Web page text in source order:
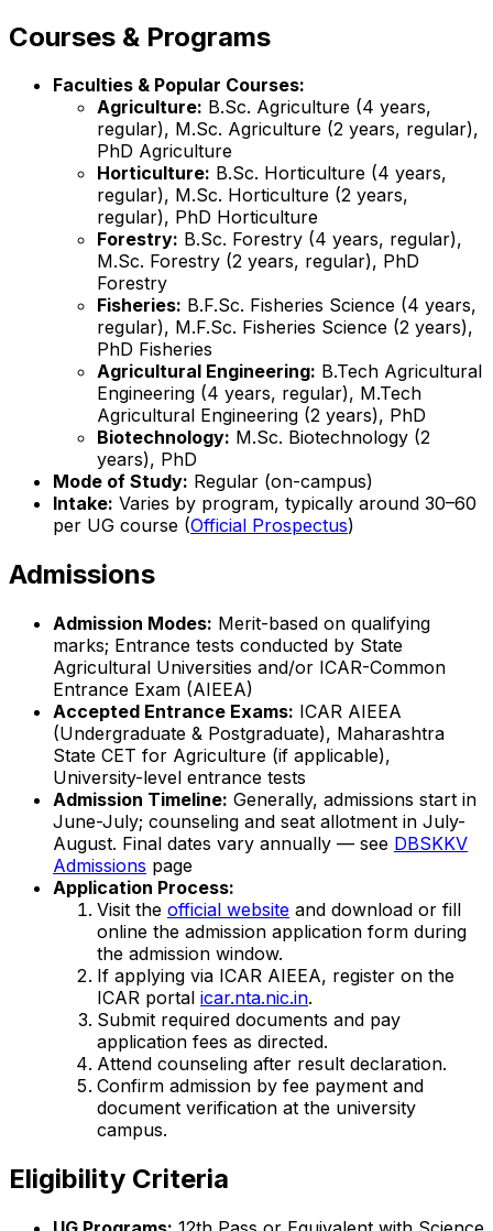
Courses & Programs
Faculties & Popular Courses:
Agriculture: B.Sc. Agriculture (4 years,
regular), M.Sc. Agriculture (2 years, regular),
PhD Agriculture
Horticulture: B.Sc. Horticulture (4 years,
regular), M.Sc. Horticulture (2 years,
regular), PhD Horticulture
Forestry: B.Sc. Forestry (4 years, regular),
M.Sc. Forestry (2 years, regular), PhD
Forestry
Fisheries: B.F.Sc. Fisheries Science (4 years,
regular), M.F.Sc. Fisheries Science (2 years),
PhD Fisheries
Agricultural Engineering: B.Tech Agricultural
Engineering (4 years, regular), M.Tech
Agricultural Engineering (2 years), PhD
Biotechnology: M.Sc. Biotechnology (2
years), PhD
Mode of Study: Regular (on-campus)
Intake: Varies by program, typically around 30–60
per UG course (Official Prospectus)
Admissions
Admission Modes: Merit-based on qualifying
marks; Entrance tests conducted by State
Agricultural Universities and/or ICAR-Common
Entrance Exam (AIEEA)
Accepted Entrance Exams: ICAR AIEEA
(Undergraduate & Postgraduate), Maharashtra
State CET for Agriculture (if applicable),
University-level entrance tests
Admission Timeline: Generally, admissions start in
June-July; counseling and seat allotment in July-
August. Final dates vary annually — see DBSKKV
Admissions page
Application Process:
Visit the official website and download or fill
online the admission application form during
the admission window.
If applying via ICAR AIEEA, register on the
ICAR portal icar.nta.nic.in.
Submit required documents and pay
application fees as directed.
Attend counseling after result declaration.
Confirm admission by fee payment and
document verification at the university
campus.
Eligibility Criteria